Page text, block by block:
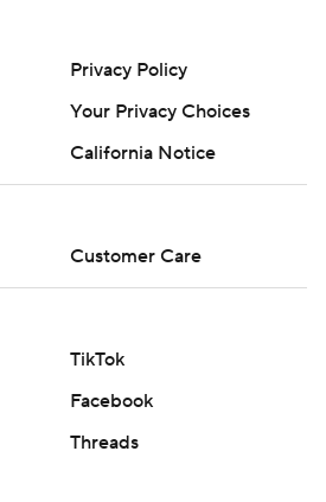
Privacy Policy
Your Privacy Choices
California Notice
Customer Care
TikTok
Facebook
Threads